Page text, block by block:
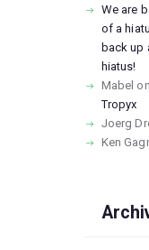
We are
of a
back up
hiatus!
Mabel on
Tropyx
Joerg
Ken